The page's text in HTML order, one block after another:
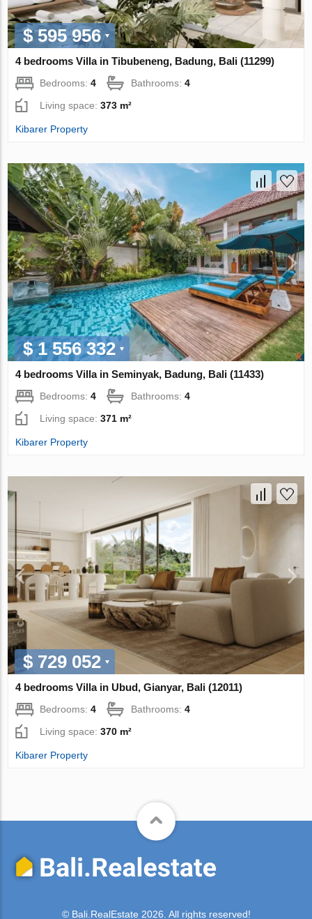
$ 595 956
4 bedrooms Villa in Tibubeneng, Badung, Bali (11299)
Bedrooms:4 Bathrooms:4
Living space:373 m²
Kibarer Property
$ 1 556 332
4 bedrooms Villa in Seminyak, Badung, Bali (11433)
Bedrooms:4 Bathrooms:4
Living space:371 m²
Kibarer Property
$ 729 052
4 bedrooms Villa in Ubud, Gianyar, Bali (12011)
Bedrooms:4 Bathrooms:4
Living space:370 m²
Kibarer Property
© Bali.RealEstate 2026. All rights reserved!